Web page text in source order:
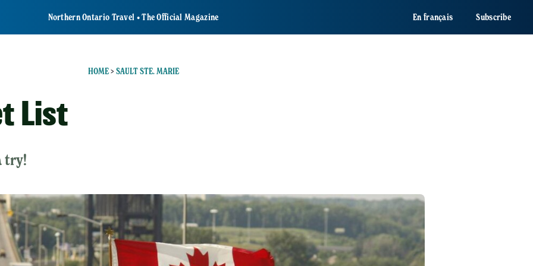
Northern Ontario Travel • The Official Magazine En français Subscribe
HOME> SAULT STE. MARIE
List
try!